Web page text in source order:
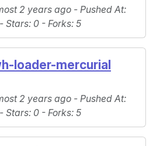
2 years ago - Pushed At:
Stars: 0 - Forks: 5
loader-mercurial
2 years ago - Pushed At:
Stars: 0 - Forks: 5